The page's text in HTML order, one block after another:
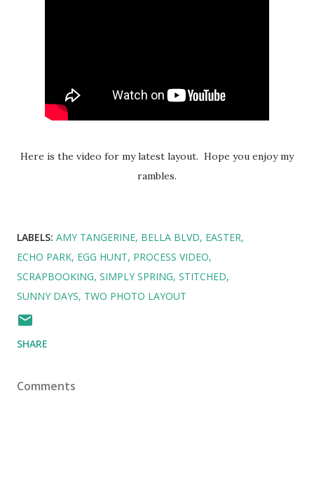
Here is the video for my latest layout. Hope you enjoy my
rambles.
LABELS: AMY TANGERINE BELLA BLVD EASTER
ECHO PARK EGG HUNT PROCESS VIDEO
SCRAPBOOKING SIMPLY SPRING STITCHED
SUNNY DAYS TWO PHOTO LAYOUT
SHARE
Comments